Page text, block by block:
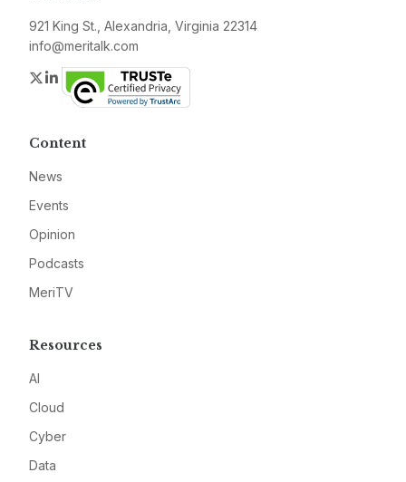
921 King St., Alexandria, Virginia 22314
info@meritalk.com
Twitter
LinkedIn
Content
News
Events
Opinion
Podcasts
MeriTV
Resources
AI
Cloud
Cyber
Data